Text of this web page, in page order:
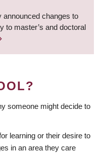
announced changes to
to master’s and doctoral
someone might decide to
learning or their desire to
in an area they care